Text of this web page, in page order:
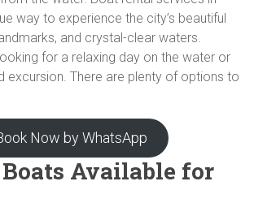
way to experience the city’s beautiful
and crystal-clear waters.
for a relaxing day on the water or
excursion. There are plenty of options to
Now by WhatsApp
Available for